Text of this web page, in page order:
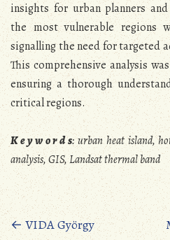
insights for urban planners
the most vulnerable regions
signalling the need for targeted
This comprehensive analysis
ensuring a thorough
critical regions.
K e y w o r d s: urban heat island,
analysis, GIS, Landsat thermal band
Posts
← VIDA György